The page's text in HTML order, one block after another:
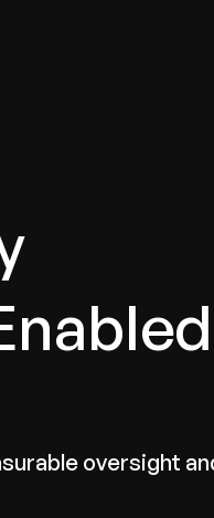
oversight